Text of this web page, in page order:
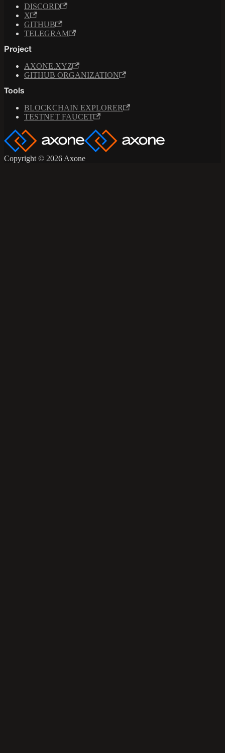
DISCORD
X
GITHUB
TELEGRAM
Project
AXONE.XYZ
GITHUB ORGANIZATION
Tools
BLOCKCHAIN EXPLORER
TESTNET FAUCET
Copyright © 2026 Axone